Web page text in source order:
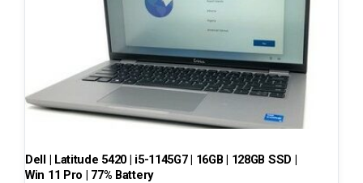
Dell | Latitude 5420 | i5-1145G7 | 16GB | 128GB SSD |
Win 11 Pro | 77% Battery